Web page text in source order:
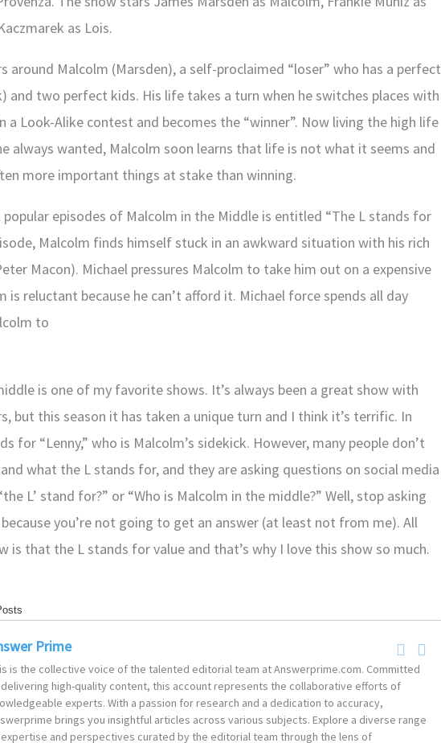
as Lois.
around Malcolm (Marsden), a self-proclaimed “loser” who has a perfect
and two perfect kids. His life takes a turn when he switches places with
a Look-Alike contest and becomes the “winner”. Now living the high life
always wanted, Malcolm soon learns that life is not what it seems and
more important things at stake than winning.
episodes of Malcolm in the Middle is entitled “The L stands for
Malcolm finds himself stuck in an awkward situation with his rich
Macon). Michael pressures Malcolm to take him out on a expensive
is reluctant because he can’t afford it. Michael force spends all day
to
is one of my favorite shows. It’s always been a great show with
but this season it has taken a unique turn and I think it’s terrific. In
for “Lenny,” who is Malcolm’s sidekick. However, many people don’t
what the L stands for, and they are asking questions on social media
L’ stand for?” or “Who is Malcolm in the middle?” Well, stop asking
you’re not going to get an answer (at least not from me). All
is that the L stands for value and that’s why I love this show so much.
Prime
is the collective voice of the talented editorial team at Answerprime.com. Committed
high-quality content, this account represents the collaborative efforts of
experts. With a passion for research and a dedication to accuracy,
brings you insightful articles across various subjects. Explore a diverse range
and perspectives curated by the editorial team through the lens of